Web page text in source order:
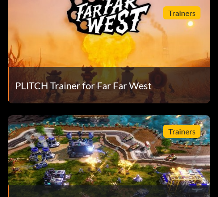
Trainers
PLITCH Trainer for Far Far West
Trainers